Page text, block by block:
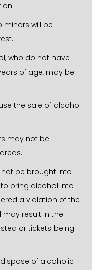
minors will be
who do not have
of age, may be
the sale of alcohol
may not be
be brought into
bring alcohol into
a violation of the
result in the
or tickets being
of alcoholic